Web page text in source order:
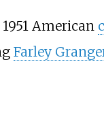
American
Farley